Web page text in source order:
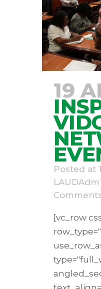
19
Posted at
[vc_row